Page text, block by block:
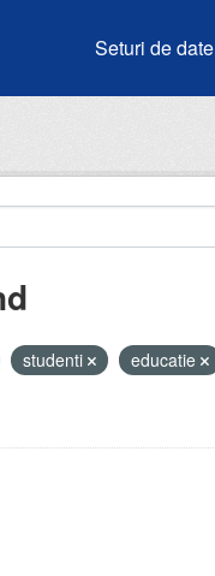
Seturi de date
studenti educatie